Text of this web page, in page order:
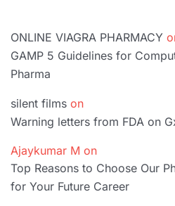
ONLINE VIAGRA PHARMACY
GAMP 5 Guidelines for
Pharma
silent films on
Warning letters from FDA on
Ajaykumar M on
Top Reasons to Choose Our
for Your Future Career